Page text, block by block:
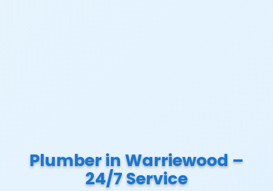
Plumber in Warriewood –
24/7 Service